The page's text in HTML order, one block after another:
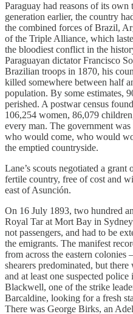
Paraguay had reasons of its own
generation earlier, the country
the combined forces of Brazil,
of the Triple Alliance, which
the bloodiest conflict in the
Paraguayan dictator Francisco
Brazilian troops in 1870, his
killed somewhere between half
population. By some estimates,
perished. A postwar census
106,254 women, 86,079
every man. The government
who would come, who would
the emptied countryside.
Lane’s scouts negotiated a
fertile country, free of cost and
east of Asunción.
On 16 July 1893, two hundred
Royal Tar at Mort Bay in
not passengers, and had to be
the emigrants. The manifest
from across the eastern
shearers predominated, but
and at least one suspected
Blackwell, one of the strike
Barcaldine, looking for a fresh
There was George Birks, an